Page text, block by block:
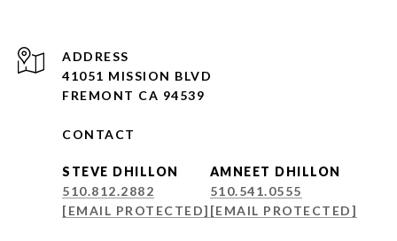
ADDRESS
41051 MISSION BLVD
FREMONT CA 94539
CONTACT
STEVE DHILLON
510.812.2882
[EMAIL PROTECTED]
AMNEET DHILLON
510.541.0555
[EMAIL PROTECTED]